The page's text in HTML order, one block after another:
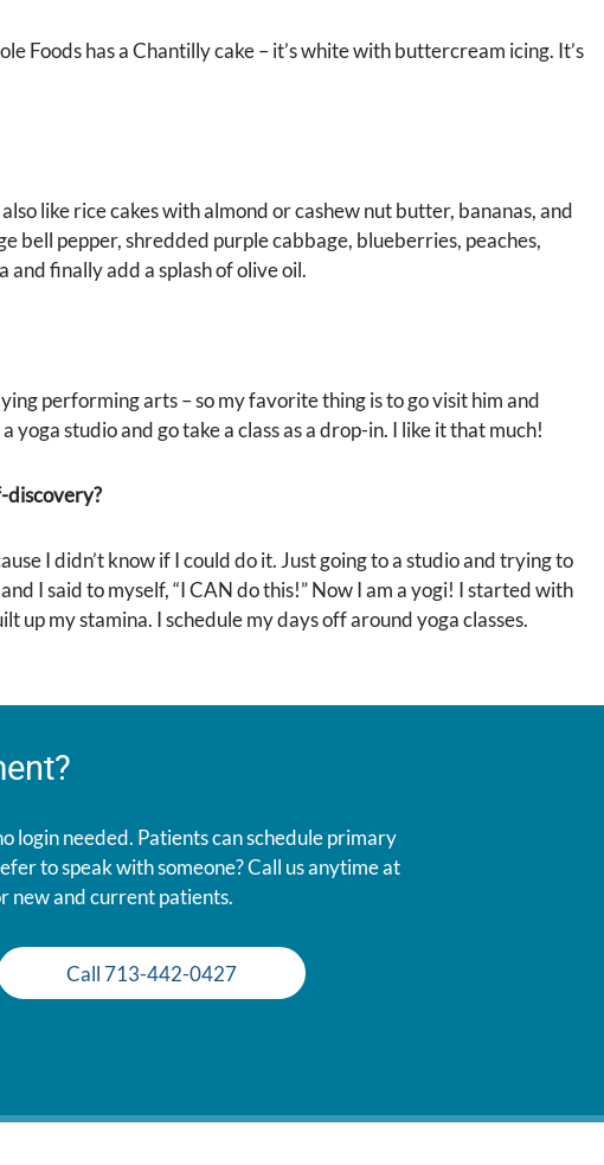
Foods has a Chantilly cake – it’s white with buttercream icing. It’s
like rice cakes with almond or cashew nut butter, bananas, and
bell pepper, shredded purple cabbage, blueberries, peaches,
and finally add a splash of olive oil.
performing arts – so my favorite thing is to go visit him and
studio and go take a class as a drop-in. I like it that much!
discovery?
I didn’t know if I could do it. Just going to a studio and trying to
I said to myself, “I CAN do this!” Now I am a yogi! I started with
up my stamina. I schedule my days off around yoga classes.
login needed. Patients can schedule primary
to speak with someone? Call us anytime at
new and current patients.
Call 713-442-0427